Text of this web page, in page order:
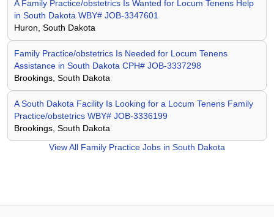
A Family Practice/obstetrics Is Wanted for Locum Tenens Help
in South Dakota WBY# JOB-3347601
Huron, South Dakota
Family Practice/obstetrics Is Needed for Locum Tenens
Assistance in South Dakota CPH# JOB-3337298
Brookings, South Dakota
A South Dakota Facility Is Looking for a Locum Tenens Family
Practice/obstetrics WBY# JOB-3336199
Brookings, South Dakota
View All Family Practice Jobs in South Dakota